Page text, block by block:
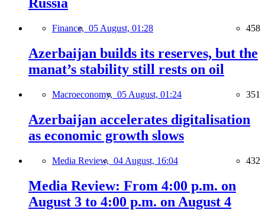
Russia
Finance, 05 August, 01:28 458
Azerbaijan builds its reserves, but the
manat’s stability still rests on oil
Macroeconomy, 05 August, 01:24 351
Azerbaijan accelerates digitalisation
as economic growth slows
Media Review, 04 August, 16:04 432
Media Review: From 4:00 p.m. on
August 3 to 4:00 p.m. on August 4